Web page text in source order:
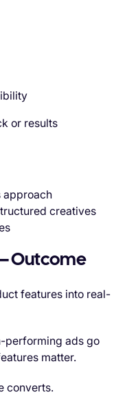
or results
approach
creatives
Outcome
features into real-
performing ads go
matter.
converts.